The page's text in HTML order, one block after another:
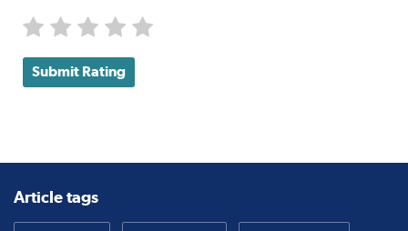
Submit Rating
Article tags